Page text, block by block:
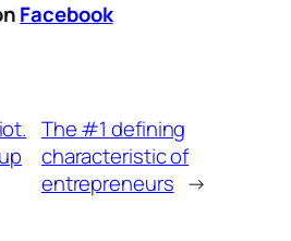
Facebook
The #1 defining
characteristic of
entrepreneurs →